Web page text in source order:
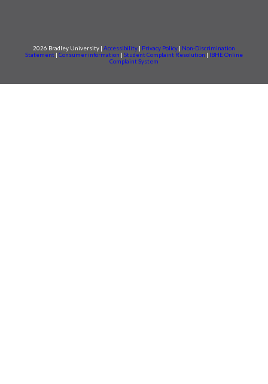
2026 Bradley University | Accessibility Privacy Policy
Non-Discrimination
Statement
Consumer information Student Complaint Resolution
IBHE Online
Complaint System